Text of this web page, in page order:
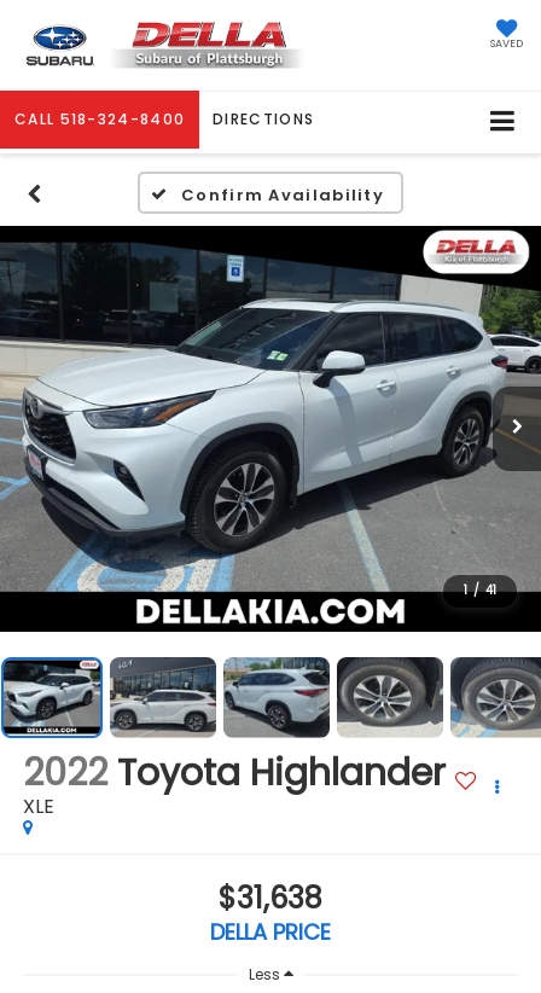
SAVED
CALL 518-324-8400 DIRECTIONS
Confirm Availability
1 / 41
2022 Toyota Highlander
XLE
$31,638
DELLA PRICE
Less